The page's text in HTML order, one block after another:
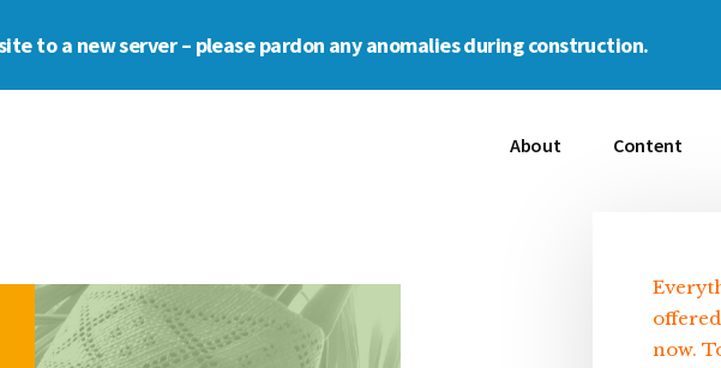
to a new server – please pardon any anomalies during construction.
About Content
offered
now.